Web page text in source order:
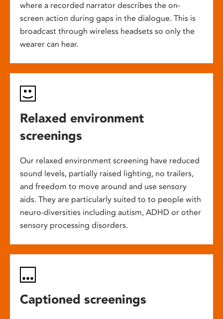
where a recorded narrator describes the on-
screen action during gaps in the dialogue. This is
broadcast through wireless headsets so only the
wearer can hear.
Relaxed environment
screenings
Our relaxed environment screening have reduced
sound levels, partially raised lighting, no trailers,
and freedom to move around and use sensory
aids. They are particularly suited to to people with
neuro-diversities including autism, ADHD or other
sensory processing disorders.
Captioned screenings